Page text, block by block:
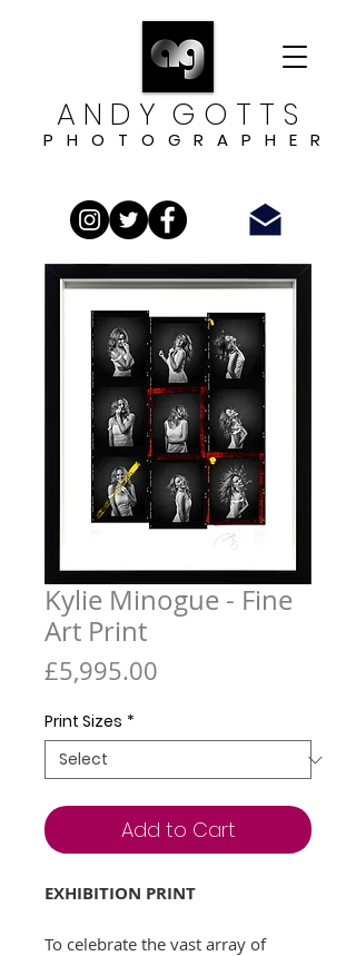
A N D Y G O T T S
P H O T O G R A P H E R
Kylie Minogue - Fine
Art Print
£5,995.00
Print Sizes *
Add to Cart
EXHIBITION PRINT
To celebrate the vast array of